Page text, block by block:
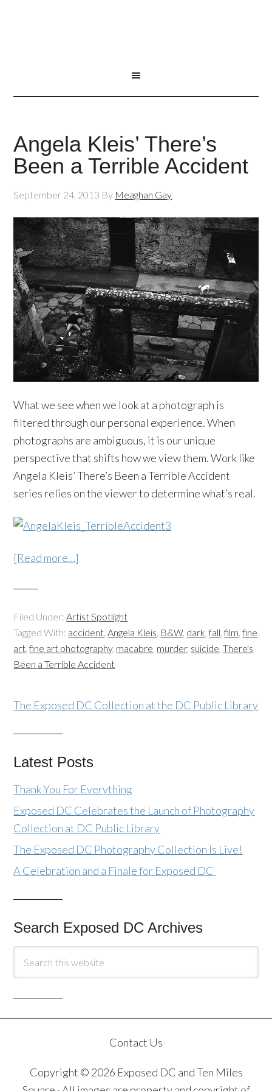
Angela Kleis’ There’s
Been a Terrible Accident
September 24, 2013 By Meaghan Gay
What we see when we look at a photograph is
filtered through our personal experience. When
photographs are ambiguous, it is our unique
perspective that shifts how we view them. Work like
Angela Kleis’ There’s Been a Terrible Accident
series relies on the viewer to determine what’s real.
[Read more…]
Filed Under:Artist Spotlight
Tagged With: accident,Angela Kleis, B&W, dark,fall,film,fine
art,fine art photography, macabre, murder, suicide,There's
Been a Terrible Accident
The Exposed DC Collection at the DC Public Library
Latest Posts
Thank You For Everything
Exposed DC Celebrates the Launch of Photography
Collection at DC Public Library
The Exposed DC Photography Collection Is Live!
A Celebration and a Finale for Exposed DC
Search Exposed DC Archives
Contact Us
Copyright © 2026 Exposed DC and Ten Miles